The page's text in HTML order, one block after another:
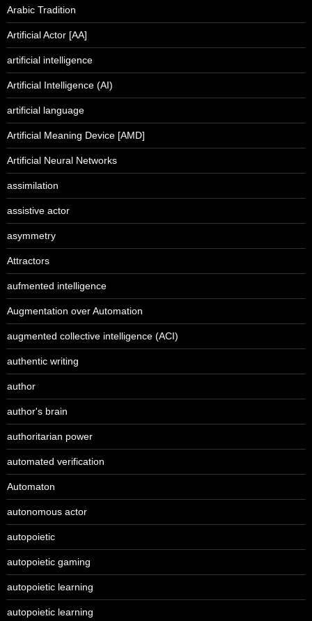
Arabic Tradition
Artificial Actor [AA]
artificial intelligence
Artificial Intelligence (AI)
artificial language
Artificial Meaning Device [AMD]
Artificial Neural Networks
assimilation
assistive actor
asymmetry
Attractors
aufmented intelligence
Augmentation over Automation
augmented collective intelligence (ACI)
authentic writing
author
author's brain
authoritarian power
automated verification
Automaton
autonomous actor
autopoietic
autopoietic gaming
autopoietic learning
autopoietic learning